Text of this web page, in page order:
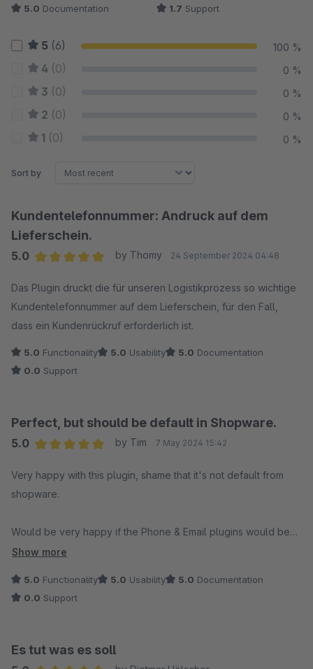
5.0 Documentation 1.7 Support
5 (6) 100 %
4 (0) 0 %
3 (0) 0 %
2 (0) 0 %
1 (0) 0 %
Sort by
Kundentelefonnummer: Andruck auf dem
Lieferschein.
5.0
by Thomy 24 September 2024 04:48
Das Plugin druckt die für unseren Logistikprozess so wichtige
Kundentelefonnummer auf dem Lieferschein, für den Fall,
dass ein Kundenrückruf erforderlich ist.
5.0 Functionality 5.0 Usability 5.0 Documentation
0.0 Support
Perfect, but should be default in Shopware.
5.0
by Tim 7 May 2024 15:42
Very happy with this plugin, shame that it's not default from
shopware.
Would be very happy if the Phone & Email plugins would be
combined into one.
Show more
5.0 Functionality 5.0 Usability 5.0 Documentation
0.0 Support
Es tut was es soll